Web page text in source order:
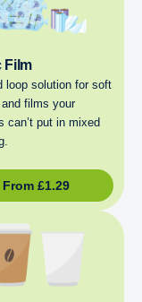
Film
loop solution for soft
films your
can’t put in mixed
From £1.29